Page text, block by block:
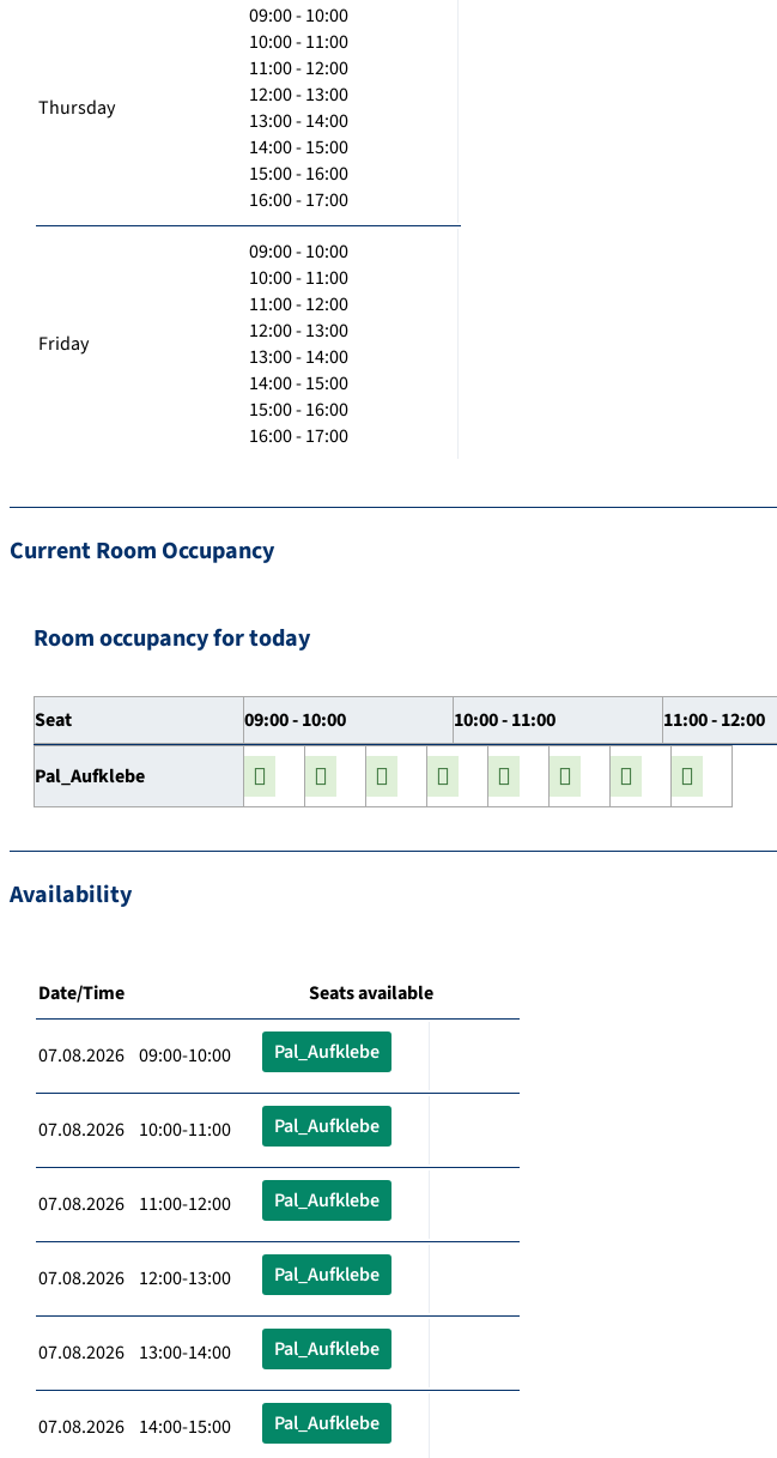
Thursday
09:00 - 10:00
10:00 - 11:00
11:00 - 12:00
12:00 - 13:00
13:00 - 14:00
14:00 - 15:00
15:00 - 16:00
16:00 - 17:00
Friday
09:00 - 10:00
10:00 - 11:00
11:00 - 12:00
12:00 - 13:00
13:00 - 14:00
14:00 - 15:00
15:00 - 16:00
16:00 - 17:00
Current Room Occupancy
Room occupancy for today
Seat 09:00 - 10:00 10:00 - 11:00 11:00 - 12:00
Pal_Aufklebe
Availability
Date/Time Seats available
07.08.2026 09:00-10:00 Pal_Aufklebe
07.08.2026 10:00-11:00 Pal_Aufklebe
07.08.2026 11:00-12:00 Pal_Aufklebe
07.08.2026 12:00-13:00 Pal_Aufklebe
07.08.2026 13:00-14:00 Pal_Aufklebe
07.08.2026 14:00-15:00 Pal_Aufklebe